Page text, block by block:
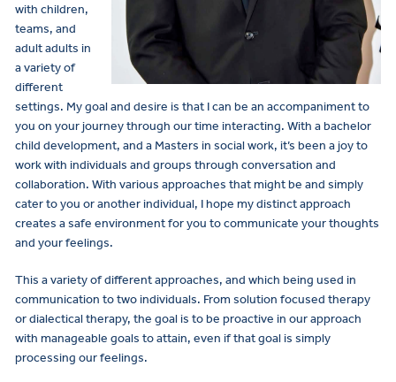
with children,
teams, and
adult adults in
a variety of
different
settings. My goal and desire is that I can be an accompaniment to
you on your journey through our time interacting. With a bachelor
child development, and a Masters in social work, it’s been a joy to
work with individuals and groups through conversation and
collaboration. With various approaches that might be and simply
cater to you or another individual, I hope my distinct approach
creates a safe environment for you to communicate your thoughts
and your feelings.
This a variety of different approaches, and which being used in
communication to two individuals. From solution focused therapy
or dialectical therapy, the goal is to be proactive in our approach
with manageable goals to attain, even if that goal is simply
processing our feelings.